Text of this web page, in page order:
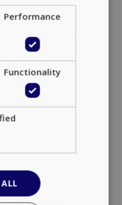
Transportation
Request)
Performance
Functionality